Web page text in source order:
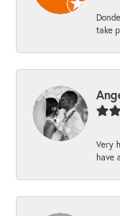
take
Very
have